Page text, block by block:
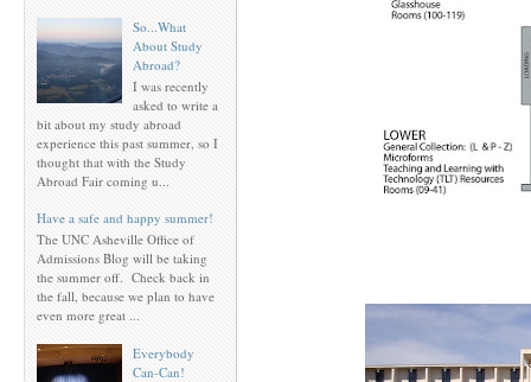
So...What
About Study
Abroad?
I was recently
asked to write a
bit about my study abroad
experience this past summer, so I
thought that with the Study
Abroad Fair coming u...
Have a safe and happy summer!
The UNC Asheville Office of
Admissions Blog will be taking
the summer off. Check back in
the fall, because we plan to have
even more great ...
Everybody
Can-Can!